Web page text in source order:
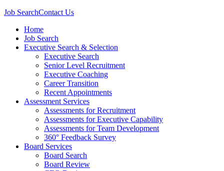
Job SearchContact Us
Home
Job Search
Executive Search & Selection
Executive Search
Senior Level Recruitment
Executive Coaching
Career Transition
Recent Appointments
Assessment Services
Assessments for Recruitment
Assessments for Executive Capability
Assessments for Team Development
360° Feedback Survey
Board Services
Board Search
Board Review